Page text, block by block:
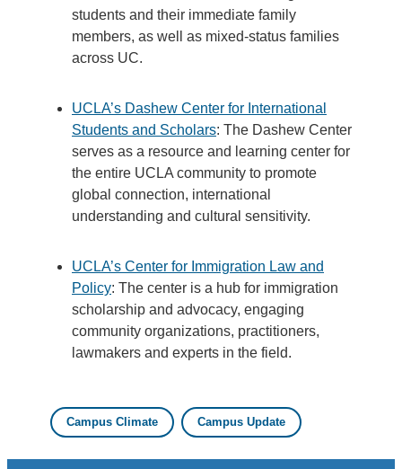
students and their immediate family
members, as well as mixed-status families
across UC.
UCLA’s Dashew Center for International
Students and Scholars: The Dashew Center
serves as a resource and learning center for
the entire UCLA community to promote
global connection, international
understanding and cultural sensitivity.
UCLA’s Center for Immigration Law and
Policy: The center is a hub for immigration
scholarship and advocacy, engaging
community organizations, practitioners,
lawmakers and experts in the field.
Campus Climate Campus Update